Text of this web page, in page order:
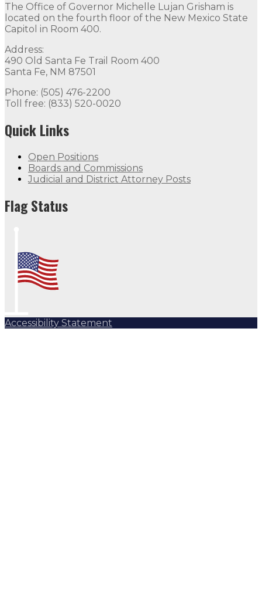
The Office of Governor Michelle Lujan Grisham is
located on the fourth floor of the New Mexico State
Capitol in Room 400.
Address:
490 Old Santa Fe Trail Room 400
Santa Fe, NM 87501
Phone: (505) 476-2200
Toll free: (833) 520-0020
Quick Links
Open Positions
Boards and Commissions
Judicial and District Attorney Posts
Flag Status
Accessibility Statement